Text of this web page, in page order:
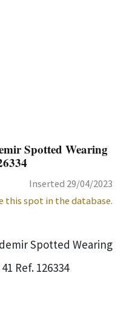
Spotted Wearing
Inserted 29/04/2023
this spot in the database.